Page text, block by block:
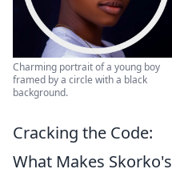
Charming portrait of a young boy
framed by a circle with a black
background.
Cracking the Code:
What Makes Skorko's